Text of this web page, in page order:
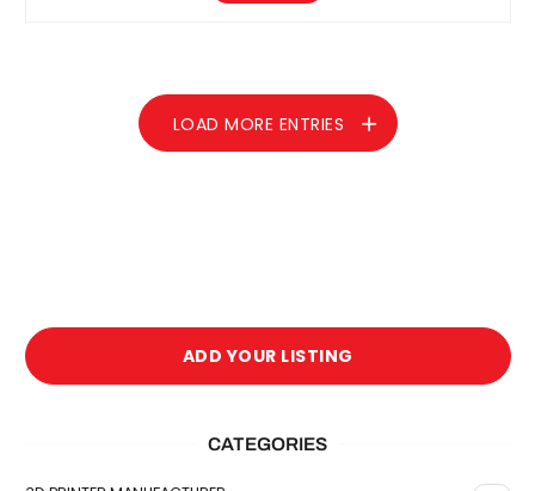
LOAD MORE ENTRIES
ADD YOUR LISTING
CATEGORIES